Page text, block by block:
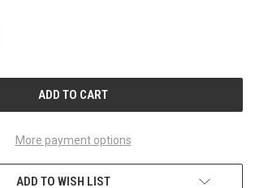
More payment options
ADD TO WISH LIST